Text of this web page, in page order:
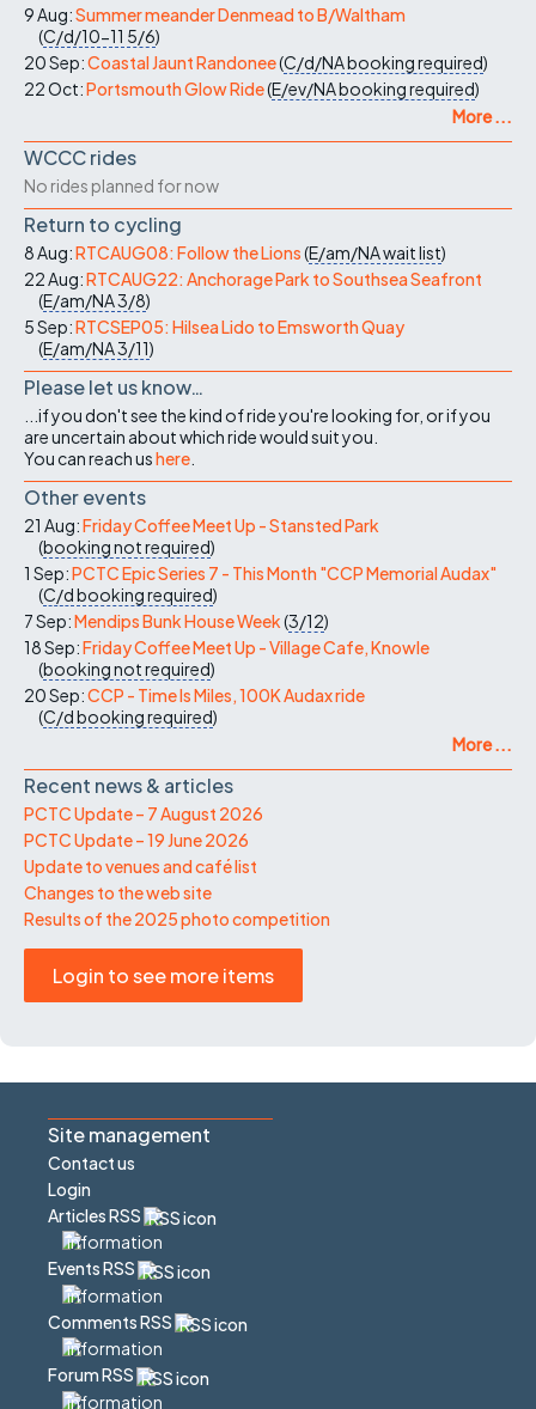
9 Aug:Summer meander Denmead to B/Waltham
(C/d/10-11 5/6)
20 Sep:Coastal Jaunt Randonee(C/d/NAbooking required)
22 Oct:Portsmouth Glow Ride(E/ev/NAbooking required)
More ...
WCCC rides
No rides planned for now
Return to cycling
8 Aug:RTCAUG08: Follow the Lions(E/am/NAwait list)
22 Aug:RTCAUG22: Anchorage Park to Southsea Seafront
(E/am/NA3/8)
5 Sep:RTCSEP05: Hilsea Lido to Emsworth Quay
(E/am/NA3/11)
Please let us know…
...if you don't see the kind of ride you're looking for, or if you
are uncertain about which ride would suit you.
You can reach ushere
Other events
21 Aug:Friday Coffee Meet Up - Stansted Park
(booking not required)
1 Sep:PCTC Epic Series 7 - This Month "CCP Memorial Audax"
(C/dbooking required)
7 Sep:Mendips Bunk House Week(3/12)
18 Sep:Friday Coffee Meet Up - Village Cafe, Knowle
(booking not required)
20 Sep:CCP - Time Is Miles, 100K Audax ride
(C/dbooking required)
More ...
Recent news & articles
PCTC Update – 7 August 2026
PCTC Update – 19 June 2026
Update to venues and café list
Changes to the web site
Results of the 2025 photo competition
Login to see more items
Site management
Contact us
Login
Articles RSS
Events RSS
Comments RSS
Forum RSS